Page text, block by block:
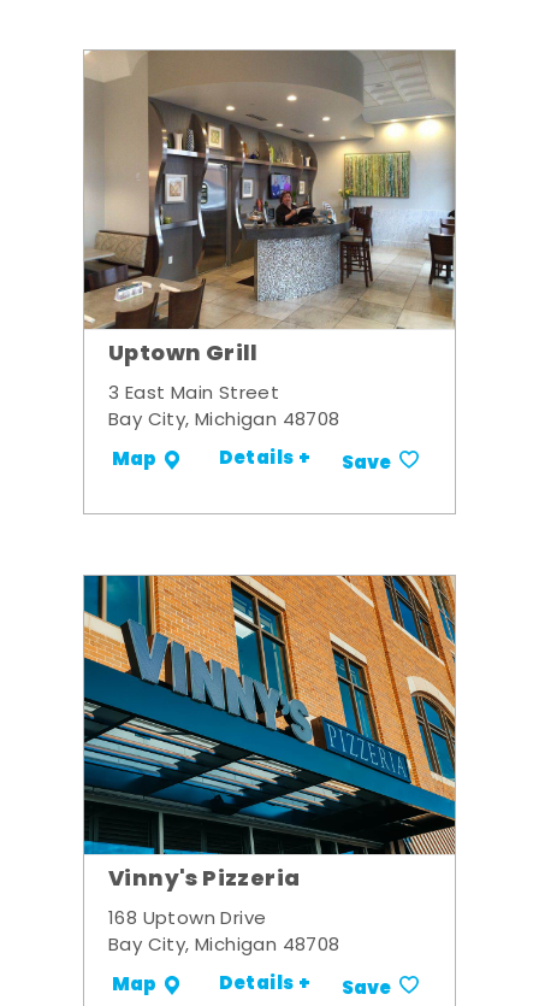
Uptown Grill
3 East Main Street
Bay City, Michigan 48708
Map Details + Save
Vinny's Pizzeria
168 Uptown Drive
Bay City, Michigan 48708
Map Details + Save